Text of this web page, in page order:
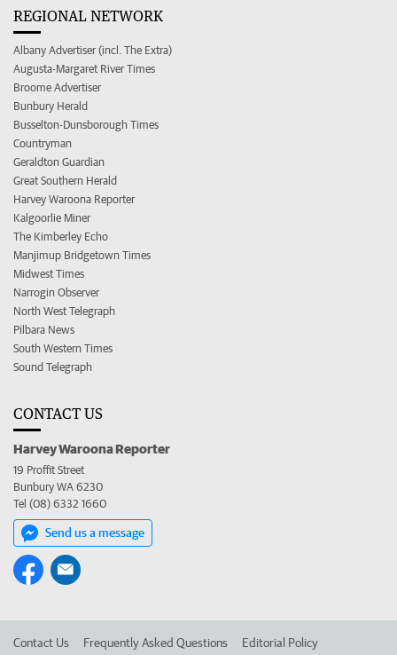
REGIONAL NETWORK
Albany Advertiser (incl. The Extra)
Augusta-Margaret River Times
Broome Advertiser
Bunbury Herald
Busselton-Dunsborough Times
Countryman
Geraldton Guardian
Great Southern Herald
Harvey Waroona Reporter
Kalgoorlie Miner
The Kimberley Echo
Manjimup Bridgetown Times
Midwest Times
Narrogin Observer
North West Telegraph
Pilbara News
South Western Times
Sound Telegraph
CONTACT US
Harvey Waroona Reporter
19 Proffit Street
Bunbury WA 6230
Tel (08) 6332 1660
Send us a message
Contact Us Frequently Asked Questions Editorial Policy